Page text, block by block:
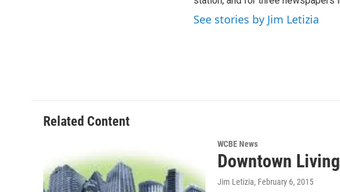
See stories by Jim Letizia
Related Content
WCBE News
Downtown
Jim Letizia, February 6, 2015